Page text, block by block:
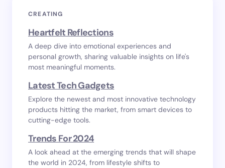
CREATING
Heartfelt Reflections
A deep dive into emotional experiences and
personal growth, sharing valuable insights on life's
most meaningful moments.
Latest Tech Gadgets
Explore the newest and most innovative technology
products hitting the market, from smart devices to
cutting-edge tools.
Trends For 2024
A look ahead at the emerging trends that will shape
the world in 2024, from lifestyle shifts to